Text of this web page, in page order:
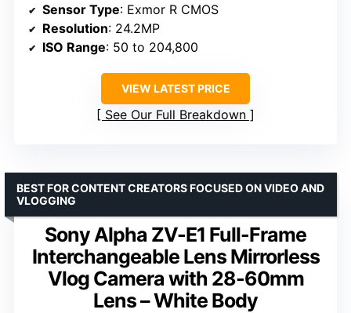
Sensor Type: Exmor R CMOS
Resolution: 24.2MP
ISO Range: 50 to 204,800
VIEW LATEST PRICE
See Our Full Breakdown
Sony Alpha ZV-E1 Full-Frame
Interchangeable Lens Mirrorless
Vlog Camera with 28-60mm
Lens – White Body
BEST FOR CONTENT CREATORS FOCUSED ON VIDEO AND
VLOGGING